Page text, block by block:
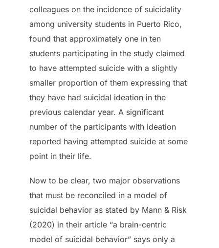
colleagues on the incidence of suicidality
among university students in Puerto Rico,
found that approximately one in ten
students participating in the study claimed
to have attempted suicide with a slightly
smaller proportion of them expressing that
they have had suicidal ideation in the
previous calendar year. A significant
number of the participants with ideation
reported having attempted suicide at some
point in their life.
Now to be clear, two major observations
that must be reconciled in a model of
suicidal behavior as stated by Mann & Risk
(2020) in their article “a brain-centric
model of suicidal behavior” says only a